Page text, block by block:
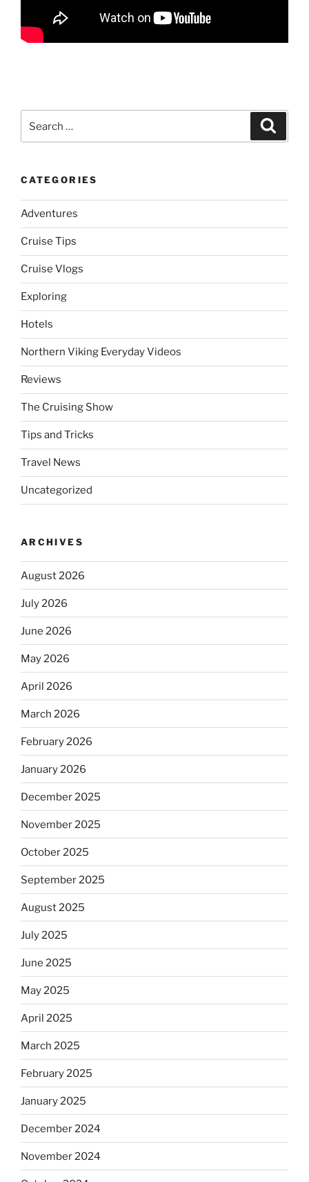
for:
CATEGORIES
Adventures
Cruise Tips
Cruise Vlogs
Exploring
Hotels
Northern Viking Everyday Videos
Reviews
The Cruising Show
Tips and Tricks
Travel News
Uncategorized
ARCHIVES
August 2026
July 2026
June 2026
May 2026
April 2026
March 2026
February 2026
January 2026
December 2025
November 2025
October 2025
September 2025
August 2025
July 2025
June 2025
May 2025
April 2025
March 2025
February 2025
January 2025
December 2024
November 2024